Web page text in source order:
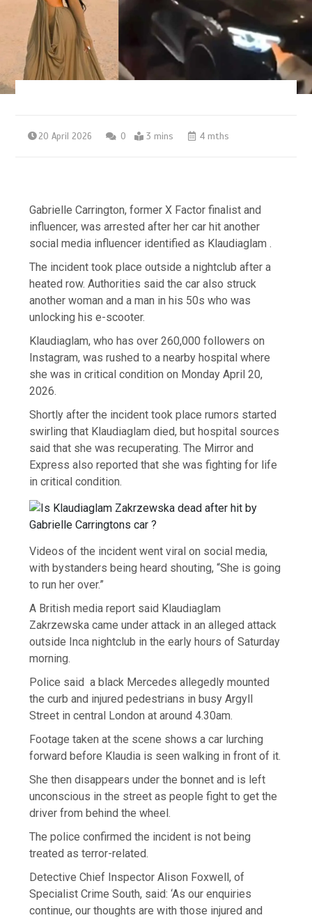
20 April 2026 0 3 mins 4 mths
Gabrielle Carrington, former X Factor finalist and
influencer, was arrested after her car hit another
social media influencer identified as Klaudiaglam .
The incident took place outside a nightclub after a
heated row. Authorities said the car also struck
another woman and a man in his 50s who was
unlocking his e-scooter.
Klaudiaglam, who has over 260,000 followers on
Instagram, was rushed to a nearby hospital where
she was in critical condition on Monday April 20,
2026.
Shortly after the incident took place rumors started
swirling that Klaudiaglam died, but hospital sources
said that she was recuperating. The Mirror and
Express also reported that she was fighting for life
in critical condition.
Videos of the incident went viral on social media,
with bystanders being heard shouting, “She is going
to run her over.”
A British media report said Klaudiaglam
Zakrzewska came under attack in an alleged attack
outside Inca nightclub in the early hours of Saturday
morning.
Police said a black Mercedes allegedly mounted
the curb and injured pedestrians in busy Argyll
Street in central London at around 4.30am.
Footage taken at the scene shows a car lurching
forward before Klaudia is seen walking in front of it.
She then disappears under the bonnet and is left
unconscious in the street as people fight to get the
driver from behind the wheel.
The police confirmed the incident is not being
treated as terror-related.
Detective Chief Inspector Alison Foxwell, of
Specialist Crime South, said: ‘As our enquiries
continue, our thoughts are with those injured and